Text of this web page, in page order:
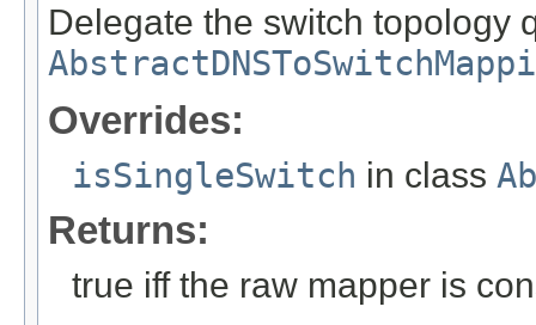
Delegate the switch topology
Overrides:
isSingleSwitch in class
Returns:
true iff the raw mapper is